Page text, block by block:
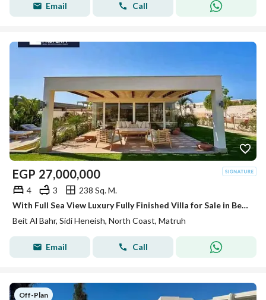
Email Call
EGP 27,000,000
4 3
238 Sq. M.
With Full Sea View Luxury Fully Finished Villa for Sale in Beit EL Bahr - North Coast
Beit Al Bahr, Sidi Heneish, North Coast, Matruh
Email Call
Off-Plan